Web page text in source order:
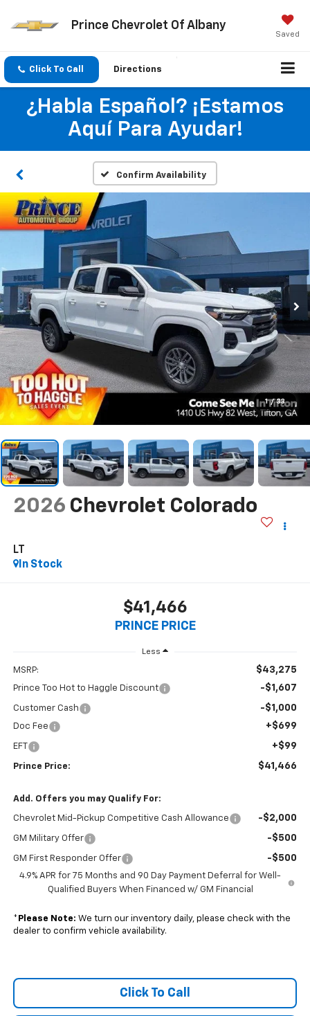
Prince Chevrolet Of Albany
Saved
Click To Call Directions
¿Habla Español? ¡Estamos
Aquí Para Ayudar!
Confirm Availability
1 / 33
2026 Chevrolet Colorado
LT
In Stock
$41,466
PRINCE PRICE
Less
MSRP: $43,275
Prince Too Hot to Haggle Discount -$1,607
Customer Cash -$1,000
Doc Fee +$699
EFT +$99
Prince Price: $41,466
Add. Offers you may Qualify For:
Chevrolet Mid-Pickup Competitive Cash Allowance -$2,000
GM Military Offer -$500
GM First Responder Offer -$500
4.9% APR for 75 Months and 90 Day Payment Deferral for Well-
Qualified Buyers When Financed w/ GM Financial
* Please Note: We turn our inventory daily, please check with the
dealer to confirm vehicle availability.
Click To Call